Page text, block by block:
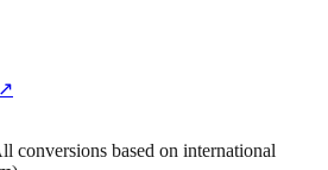
conversions based on international